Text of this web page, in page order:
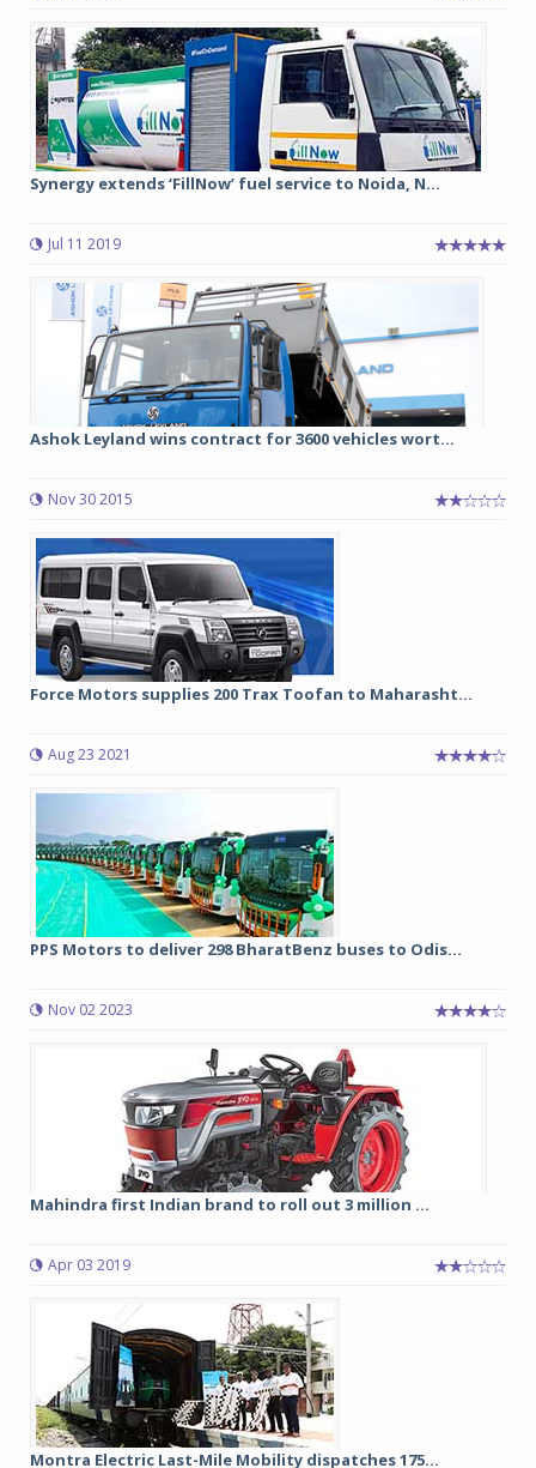
Synergy extends ‘FillNow’ fuel service to Noida, N...
Jul 11 2019
Ashok Leyland wins contract for 3600 vehicles wort...
Nov 30 2015
Force Motors supplies 200 Trax Toofan to Maharasht...
Aug 23 2021
PPS Motors to deliver 298 BharatBenz buses to Odis...
Nov 02 2023
Mahindra first Indian brand to roll out 3 million ...
Apr 03 2019
Montra Electric Last-Mile Mobility dispatches 175...